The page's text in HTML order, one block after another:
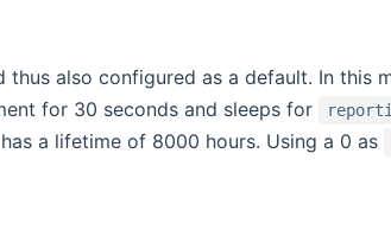
thus also configured as a default. In this
for 30 seconds and sleeps for
window)
a lifetime of 8000 hours. Using a 0 as